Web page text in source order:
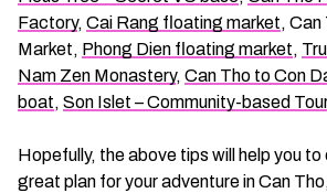
Factory, Cai Rang floating market, Can
Market, Phong Dien floating market,
Nam Zen Monastery, Can Tho to Con
boat, Son Islet – Community-based
Hopefully, the above tips will help you to
great plan for your adventure in Can